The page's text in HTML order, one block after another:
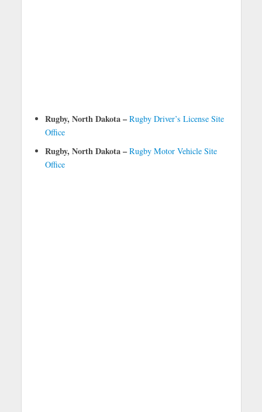
Rugby, North Dakota – Rugby Driver’s License Site
Office
Rugby, North Dakota – Rugby Motor Vehicle Site
Office